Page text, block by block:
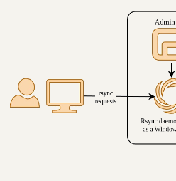
Free